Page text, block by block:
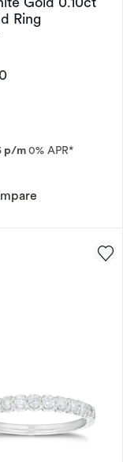
Eternity 0.20ct
Ring
p/m0% APR*